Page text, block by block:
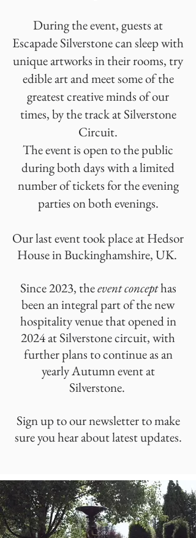
During the event, guests at
Escapade Silverstone can sleep with
unique artworks in their rooms, try
edible art and meet some of the
greatest creative minds of our
times, by the track at Silverstone
Circuit.
The event is open to the public
during both days with a limited
number of tickets for the evening
parties on both evenings.
Our last event took place at Hedsor
House in Buckinghamshire, UK.
Since 2023, theevent concepthas
been an integral part of the new
hospitality venue that opened in
2024 at Silverstone circuit, with
further plans to continue as an
yearly Autumn event at
Silverstone.
Sign up to our newsletter to make
sure you hear about latest updates.